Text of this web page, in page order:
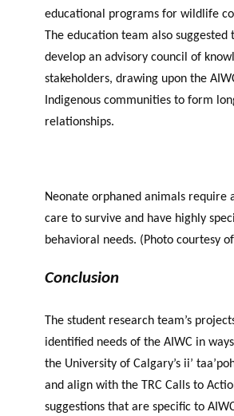
educational programs for wildlife
The education team also suggested
develop an advisory council of
stakeholders, drawing upon the
Indigenous communities to form
relationships.
Neonate orphaned animals require
care to survive and have highly
behavioral needs. (Photo courtesy
Conclusion
The student research team’s
identified needs of the AIWC in
the University of Calgary’s ii’
and align with the TRC Calls to
suggestions that are specific to